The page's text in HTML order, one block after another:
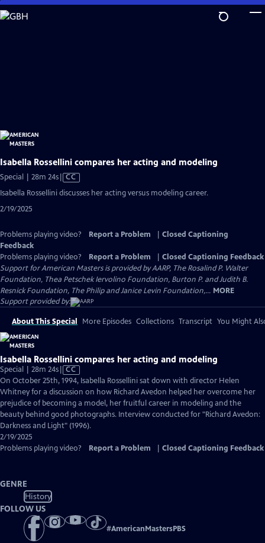
Skip
to
Isabella Rossellini compares her acting and modeling
Special | 28m 24sVideo
has
CC
Isabella Rossellini discusses her acting versus modeling career.
2/19/2025
Problems playing video? Report a Problem
Closed Captioning
Feedback
Problems playing video?
Report a Problem
Closed Captioning Feedback
Support for American Masters is provided by AARP, The Rosalind P. Walter
Foundation, Thea Petschek Iervolino Foundation, Burton P. and Judith B.
Resnick Foundation, The Philip and Janice Levin Foundation,... MORE
Support provided by:
About This Special More Episodes Collections Transcript You Might
Isabella Rossellini compares her acting and modeling
Special | 28m 24sVideo
has
Closed
Captions
CC
On October 25th, 1994, Isabella Rossellini sat down with director Helen
Whitney for a discussion on how Richard Avedon helped her overcome her
prejudice of becoming a model, her fruitful career in modeling and the
beauty behind good photographs. Interview conducted for "Richard Avedon:
Darkness and Light" (1996).
2/19/2025
Problems playing video?
Report a Problem Closed Captioning Feedback
GENRE
History
FOLLOW US
#AmericanMastersPBS